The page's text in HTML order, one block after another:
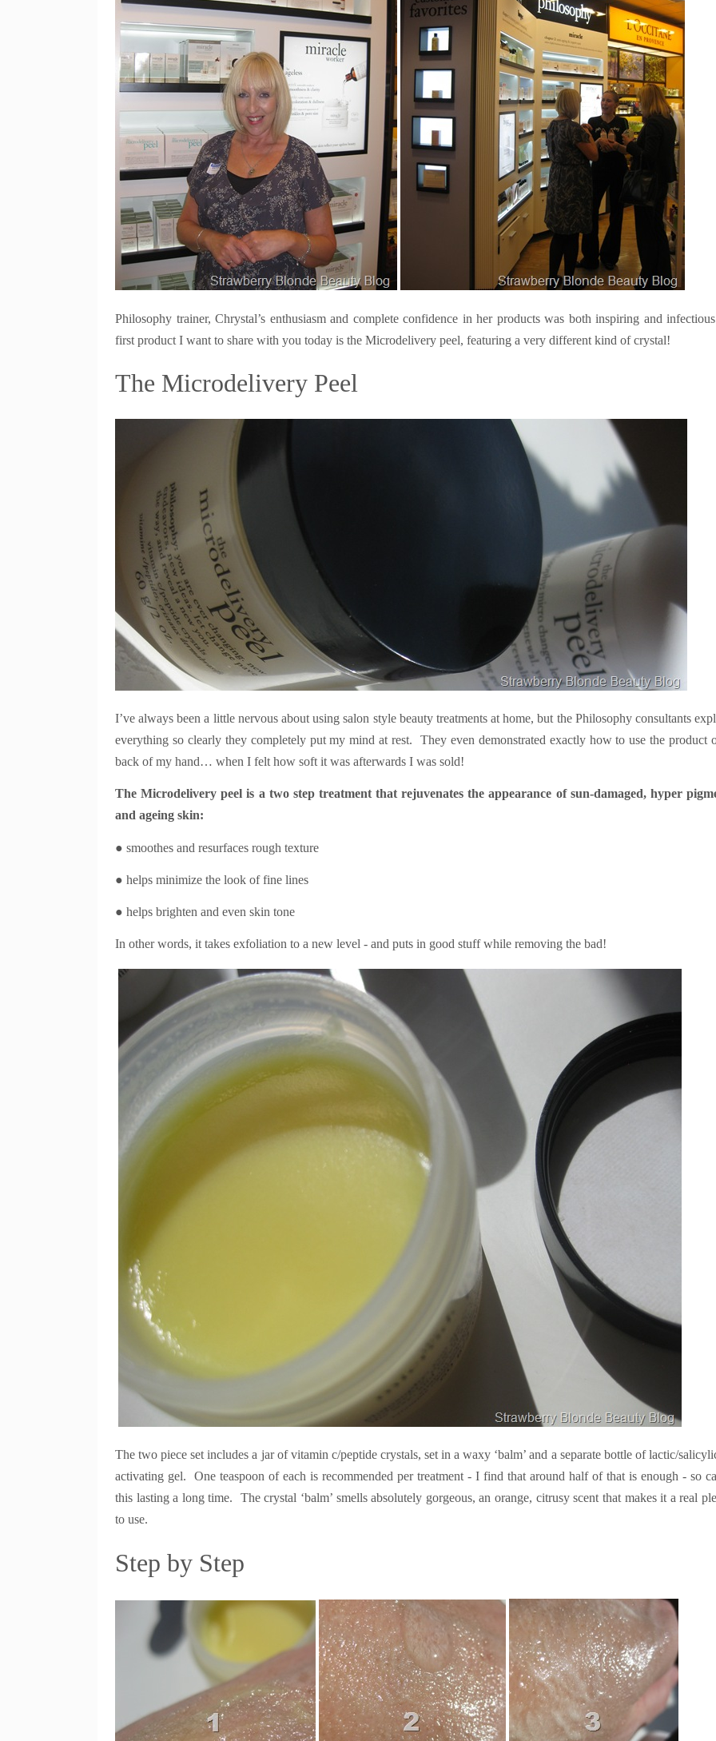
Philosophy trainer, Chrystal’s enthusiasm and complete confidence in her products was both inspiring and
first product I want to share with you today is the Microdelivery peel, featuring a very different kind of crystal!
The Microdelivery Peel
I’ve always been a little nervous about using salon style beauty treatments at home, but the Philosophy consultants
everything so clearly they completely put my mind at rest. They even demonstrated exactly how to use the product
back of my hand… when I felt how soft it was afterwards I was sold!
The Microdelivery peel is a two step treatment that rejuvenates the appearance of sun-damaged, hyper
and ageing skin:
● smoothes and resurfaces rough texture
● helps minimize the look of fine lines
● helps brighten and even skin tone
In other words, it takes exfoliation to a new level - and puts in good stuff while removing the bad!
The two piece set includes a jar of vitamin c/peptide crystals, set in a waxy ‘balm’ and a separate bottle of lactic/
activating gel. One teaspoon of each is recommended per treatment - I find that around half of that is enough - so
this lasting a long time. The crystal ‘balm’ smells absolutely gorgeous, an orange, citrusy scent that makes it a real
to use.
Step by Step